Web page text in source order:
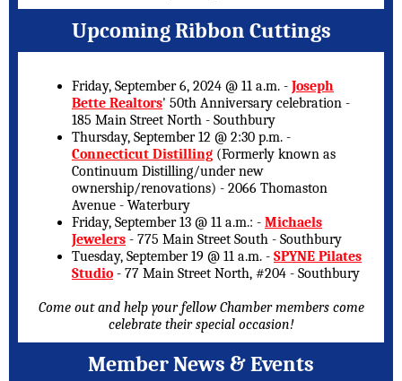
Upcoming Ribbon Cuttings
Friday, September 6, 2024 @ 11 a.m. - Joseph
Bette Realtors' 50th Anniversary celebration -
185 Main Street North - Southbury
Thursday, September 12 @ 2:30 p.m. -
Connecticut Distilling (Formerly known as
Continuum Distilling/under new
ownership/renovations) - 2066 Thomaston
Avenue - Waterbury
Friday, September 13 @ 11 a.m.: - Michaels
Jewelers - 775 Main Street South - Southbury
Tuesday, September 19 @ 11 a.m. - SPYNE Pilates
Studio - 77 Main Street North, #204 - Southbury
Come out and help your fellow Chamber members come
celebrate their special occasion!
Member News & Events